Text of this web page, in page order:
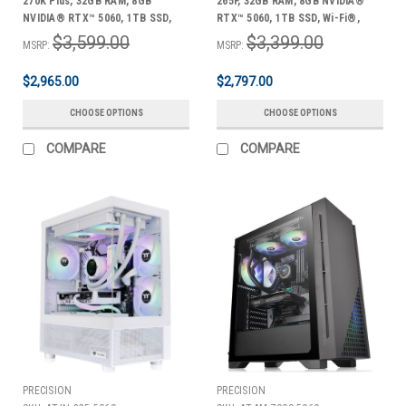
NVIDIA® RTX™ 5060, 1TB SSD,
Wi-Fi®, Windows 11 Home +
Bonus Pack
MSRP: $3,599.00
$2,965.00
CHOOSE OPTIONS
COMPARE
RTX™ 5060, 1TB SSD, Wi-Fi®,
Windows 11 Home + Bonus Pack
MSRP: $3,399.00
$2,797.00
CHOOSE OPTIONS
COMPARE
PRECISION
PRECISION